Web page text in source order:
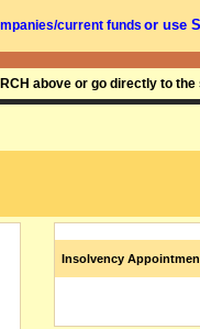
current funds or use
above or go directly to the
Insolvency